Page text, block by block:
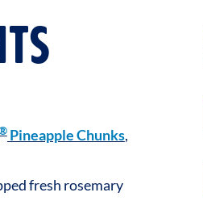
Pineapple Chunks,
fresh rosemary